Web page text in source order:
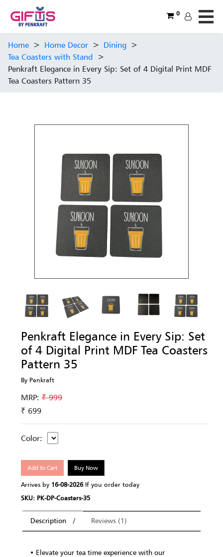
0
Home > Home Decor > Dining >
Tea Coasters with Stand >
Penkraft Elegance in Every Sip: Set of 4 Digital Print MDF
Tea Coasters Pattern 35
Penkraft Elegance in Every Sip: Set
of 4 Digital Print MDF Tea Coasters
Pattern 35
By Penkraft
MRP:₹ 999
₹ 699
Color:
Add to Cart Buy Now
Arrives by 16-08-2026If you order today
SKU: PK-DP-Coasters-35
Description Reviews (1)
• Elevate your tea time experience with our